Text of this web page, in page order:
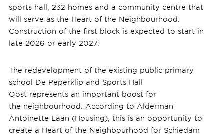
sports hall, 232 homes and a community centre that
will serve as the Heart of the Neighbourhood.
Construction of the first block is expected to start in
late 2026 or early 2027.
The redevelopment of the existing public primary
school De Peperklip and Sports Hall
Oost represents an important boost for
the neighbourhood. According to Alderman
Antoinette Laan (Housing), this is an opportunity to
create a Heart of the Neighbourhood for Schiedam